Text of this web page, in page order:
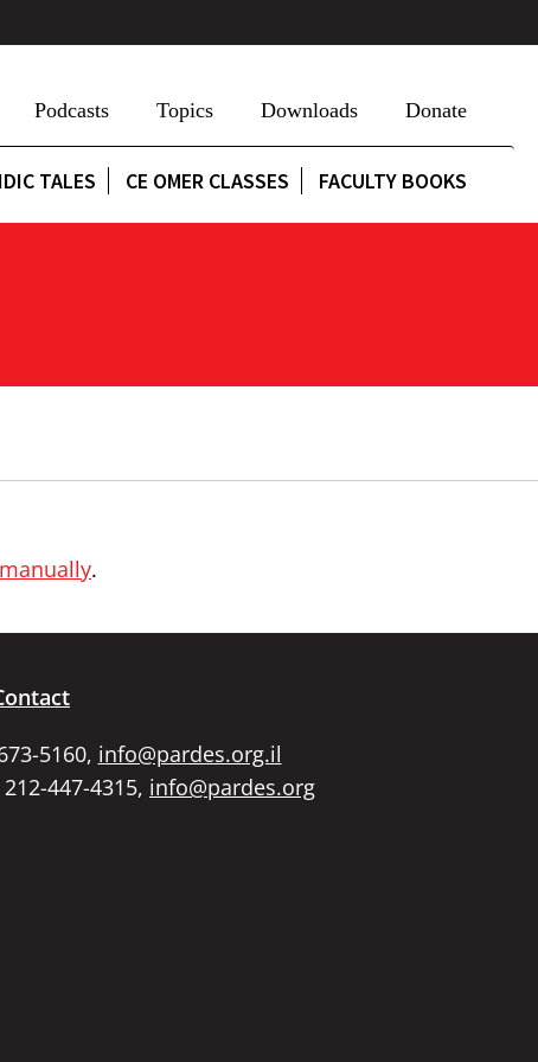
Podcasts Topics Downloads Donate
TALES CE OMER CLASSES FACULTY BOOKS
.
5160, info@pardes.org.il
447-4315, info@pardes.org